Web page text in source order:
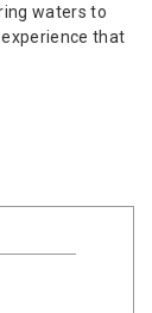
waters to
that